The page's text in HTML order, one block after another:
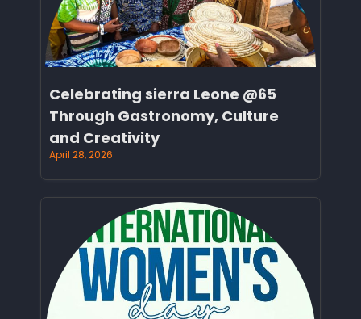
Celebrating sierra Leone @65
Through Gastronomy, Culture
and Creativity
April 28, 2026